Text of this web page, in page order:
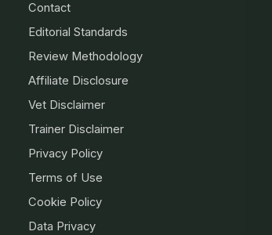
Contact
Editorial Standards
Review Methodology
Affiliate Disclosure
Vet Disclaimer
Trainer Disclaimer
Privacy Policy
Terms of Use
Cookie Policy
Data Privacy